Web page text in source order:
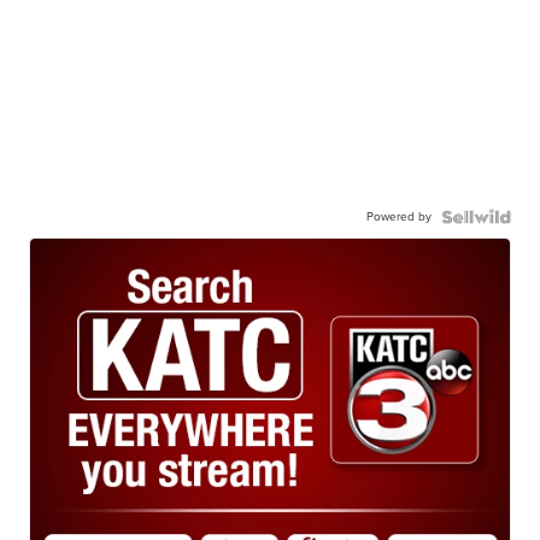
Powered by